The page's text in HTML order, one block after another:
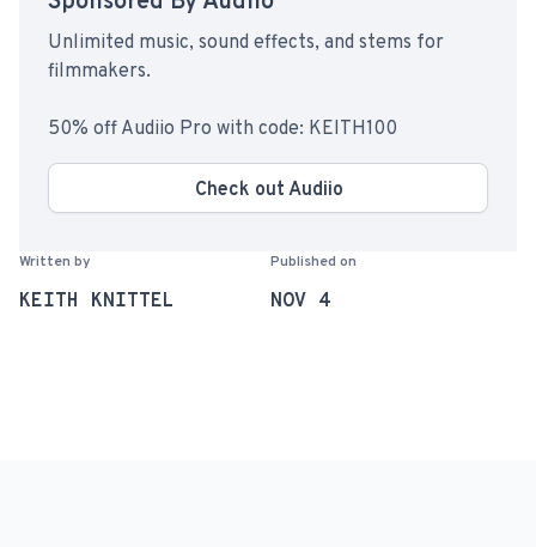
Unlimited music, sound effects, and stems for
filmmakers.
50% off Audiio Pro with code: KEITH100
Check out Audiio
Written by
KEITH KNITTEL
Published on
NOV 4